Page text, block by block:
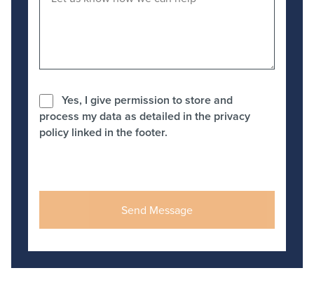
Yes, I give permission to store and
process my data as detailed in the privacy
policy linked in the footer.